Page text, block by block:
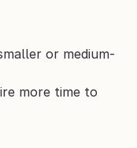
or medium-
more time to